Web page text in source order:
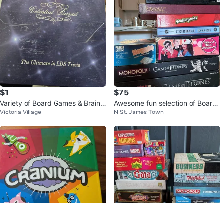
$1
Variety of Board Games & Brain T
easers – Great Condition!
Victoria Village
$75
Awesome fun selection of Board
Games!!!
N St. James Town